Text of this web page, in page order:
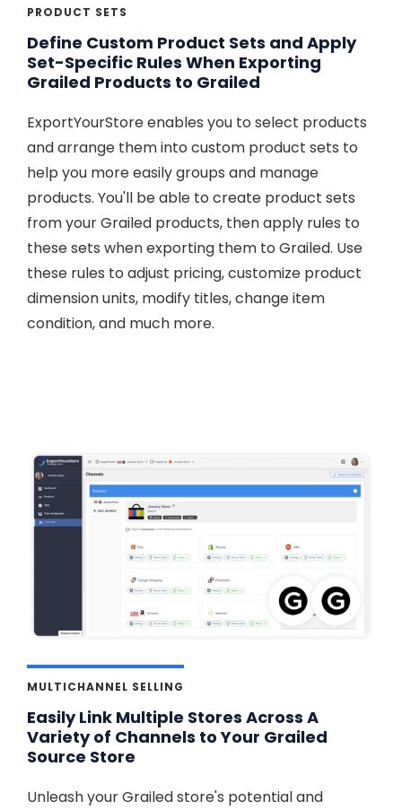
PRODUCT SETS
Define Custom Product Sets and Apply
Set-Specific Rules When Exporting
Grailed Products to Grailed
ExportYourStore enables you to select products
and arrange them into custom product sets to
help you more easily groups and manage
products. You'll be able to create product sets
from your Grailed products, then apply rules to
these sets when exporting them to Grailed. Use
these rules to adjust pricing, customize product
dimension units, modify titles, change item
condition, and much more.
MULTICHANNEL SELLING
Easily Link Multiple Stores Across A
Variety of Channels to Your Grailed
Source Store
Unleash your Grailed store's potential and